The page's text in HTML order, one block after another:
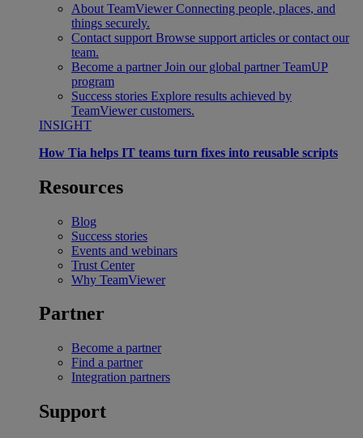
About TeamViewer Connecting people, places, and
things securely.
Contact support Browse support articles or contact our
team.
Become a partner Join our global partner TeamUP
program
Success stories Explore results achieved by
TeamViewer customers.
INSIGHT
How Tia helps IT teams turn fixes into reusable scripts
Resources
Blog
Success stories
Events and webinars
Trust Center
Why TeamViewer
Partner
Become a partner
Find a partner
Integration partners
Support